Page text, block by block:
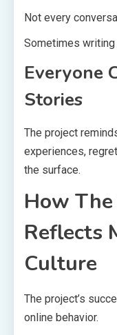
Not every
Sometimes
Everyone
Stories
The project
experiences,
the surface.
How
Reflects
Culture
The project’s
online behavior.